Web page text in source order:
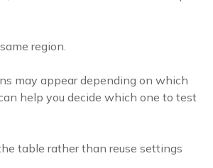
region.
may appear depending on which
help you decide which one to test
table rather than reuse settings